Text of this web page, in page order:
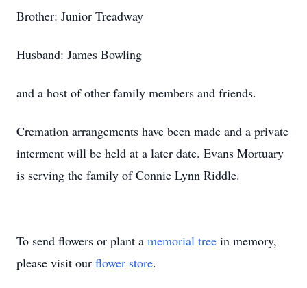
Brother: Junior Treadway
Husband: James Bowling
and a host of other family members and friends.
Cremation arrangements have been made and a private
interment will be held at a later date. Evans Mortuary
is serving the family of Connie Lynn Riddle.
To send flowers or plant a memorial tree in memory,
please visit our flower store.